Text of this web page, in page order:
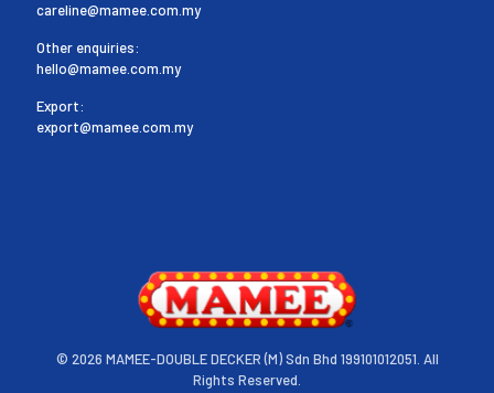
careline@mamee.com.my
Other enquiries:
hello@mamee.com.my
Export:
export@mamee.com.my
© 2026 MAMEE-DOUBLE DECKER (M) Sdn Bhd 199101012051. All
Rights Reserved.